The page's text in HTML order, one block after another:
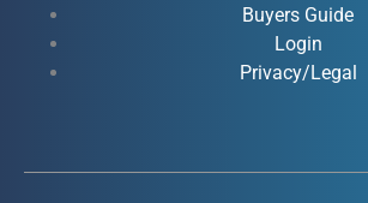
i
n
Buyers Guide
Login
Privacy/Legal